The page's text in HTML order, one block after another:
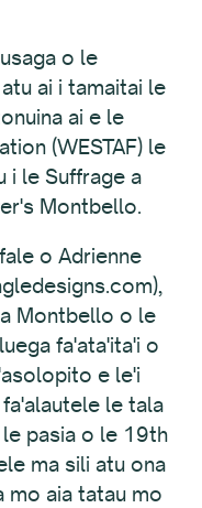
o le
ai i tamaitai le
ai e le
(WESTAF) le
i le Suffrage a
Montbello.
o Adrienne
Montbello o le
fa'ata'ita'i o
e le'i
le tala
le pasia o le 19th
ma sili atu ona
mo aia tatau mo